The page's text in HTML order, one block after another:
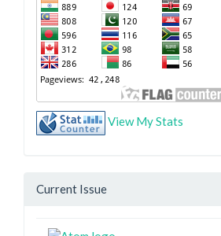
View My Stats
Current Issue